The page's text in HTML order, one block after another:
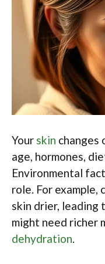
Your skin changes
age, hormones,
Environmental
role. For example,
skin drier, leading
might need richer
dehydration